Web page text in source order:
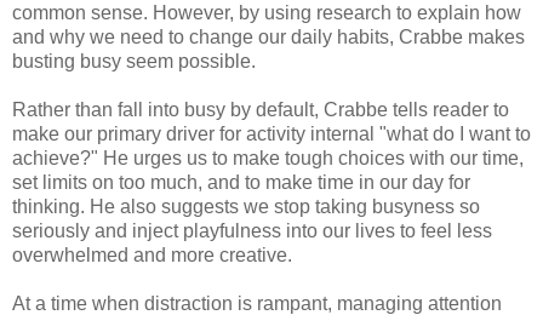
common sense. However, by using research to explain how
and why we need to change our daily habits, Crabbe makes
busting busy seem possible.
Rather than fall into busy by default, Crabbe tells reader to
make our primary driver for activity internal "what do I want to
achieve?" He urges us to make tough choices with our time,
set limits on too much, and to make time in our day for
thinking. He also suggests we stop taking busyness so
seriously and inject playfulness into our lives to feel less
overwhelmed and more creative.
At a time when distraction is rampant, managing attention